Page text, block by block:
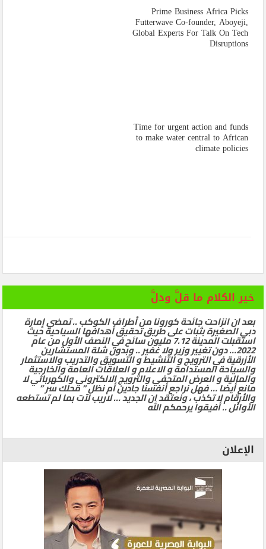
Prime Business Africa Picks
Futterwave Co-founder, Aboyeji,
Global Experts For Talk On Tech
Disruptions
Time for urgent action and funds
to make water central to African
climate policies
خير الكلام ما قلَّ ودلَّ
بعد ان انزاحت جائحة كورونا من أطراف الكوكب .. تمضي إمارة
دبي الصغيرة بثبات على طريق تحقيق أهدافها السياحية حيث
استقبلت المدينة 7.12 مليون سائح في النصف الأول من عام
2022… دون تغيير وزير ولا غفير .. وبدون شلة المستشارين
الأزرقية في الترويج و التنشيط و التسويق والتدريب والاستثمار
والسياحة المستدامة و الاعلام و العلاقات العامة والخارجية
والمالية و العرض المتحفي والترويج الالكتروني والكهربائي لا
مانع أيضا … فهل نراجع أنفسنا جادين أم نظل ” محلك سر ”
والأرقام لا تكذب ، ونعتقد ان الجديد … لاريب لآت بما لم تستطعه
الأوائل .. أفيقوا يرحمكم الله
الإعلان